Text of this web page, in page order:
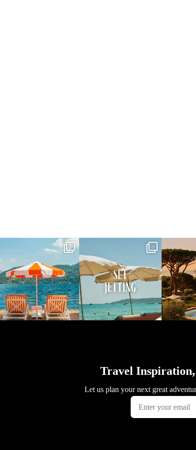
full_time_travel
May 1 Apr 2